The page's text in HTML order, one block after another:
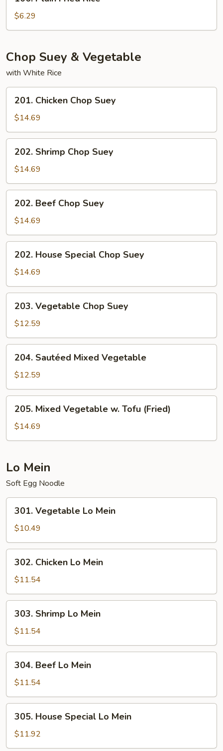
Plain
Fried
Rice
$6.29
Chop Suey & Vegetable
with White Rice
Chicken
Chop
Suey
201. Chicken Chop Suey
$14.69
Shrimp
Chop
Suey
202. Shrimp Chop Suey
$14.69
Beef
Chop
Suey
202. Beef Chop Suey
$14.69
House
Special
Chop
Suey
202. House Special Chop Suey
$14.69
Vegetable
Chop
Suey
203. Vegetable Chop Suey
$12.59
Sautéed
Mixed
Vegetable
204. Sautéed Mixed Vegetable
$12.59
Mixed
Vegetable
w.
(Fried)
205. Mixed Vegetable w. Tofu (Fried)
$14.69
Lo Mein
Soft Egg Noodle
Vegetable
Lo
Mein
301. Vegetable Lo Mein
$10.49
Chicken
Lo
Mein
302. Chicken Lo Mein
$11.54
Shrimp
Lo
Mein
303. Shrimp Lo Mein
$11.54
Beef
Lo
Mein
304. Beef Lo Mein
$11.54
House
Special
Lo
305. House Special Lo Mein
$11.92